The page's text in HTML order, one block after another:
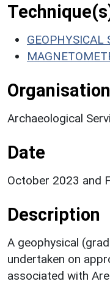
GEOPHYSICAL
Organisation
Archaeological
Date
October 2023 and
Description
A geophysical
undertaken on
associated with